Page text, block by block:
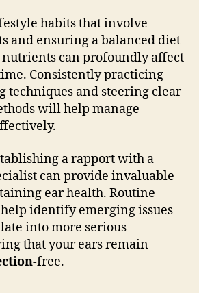
habits that involve
and ensuring a balanced diet
can profoundly affect
Consistently practicing
techniques and steering clear
will help manage
a rapport with a
can provide invaluable
ear health. Routine
identify emerging issues
into more serious
that your ears remain
-free.